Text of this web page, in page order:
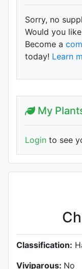
Sorry, no
Would you
Become a
today! Learn
My
Login to see
Classification:
Viviparous: No